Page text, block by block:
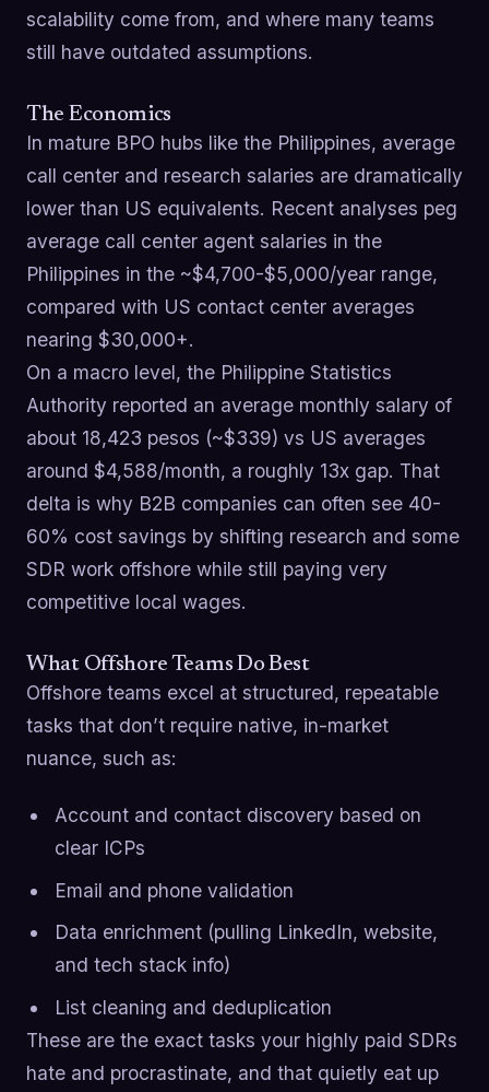
scalability come from, and where many teams
still have outdated assumptions.
The Economics
In mature BPO hubs like the Philippines, average
call center and research salaries are dramatically
lower than US equivalents. Recent analyses peg
average call center agent salaries in the
Philippines in the ~$4,700-$5,000/year range,
compared with US contact center averages
nearing $30,000+.
On a macro level, the Philippine Statistics
Authority reported an average monthly salary of
about 18,423 pesos (~$339) vs US averages
around $4,588/month, a roughly 13x gap. That
delta is why B2B companies can often see 40-
60% cost savings by shifting research and some
SDR work offshore while still paying very
competitive local wages.
What Offshore Teams Do Best
Offshore teams excel at structured, repeatable
tasks that don’t require native, in-market
nuance, such as:
Account and contact discovery based on
clear ICPs
Email and phone validation
Data enrichment (pulling LinkedIn, website,
and tech stack info)
List cleaning and deduplication
These are the exact tasks your highly paid SDRs
hate and procrastinate, and that quietly eat up